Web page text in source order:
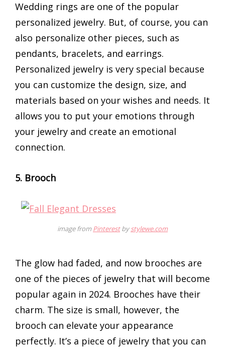
Wedding rings are one of the popular
personalized jewelry. But, of course, you can
also personalize other pieces, such as
pendants, bracelets, and earrings.
Personalized jewelry is very special because
you can customize the design, size, and
materials based on your wishes and needs. It
allows you to put your emotions through
your jewelry and create an emotional
connection.
5. Brooch
image from Pinterestbystylewe.com
The glow had faded, and now brooches are
one of the pieces of jewelry that will become
popular again in 2024. Brooches have their
charm. The size is small, however, the
brooch can elevate your appearance
perfectly. It’s a piece of jewelry that you can